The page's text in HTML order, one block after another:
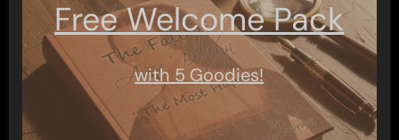
Free Welcome Pack
with 5 Goodies!